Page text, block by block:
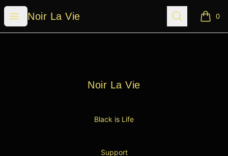
Open menu
Noir La Vie
Noir La Vie Search 0
items
Noir La Vie
Noir La Vie
Black is Life
Support